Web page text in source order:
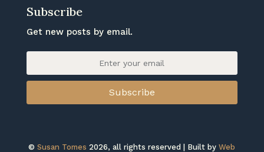
Subscribe
Get new posts by email.
Subscribe
©Susan Tomes 2026, all rights reserved | Built byWeb